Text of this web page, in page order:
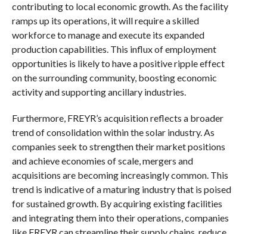
contributing to local economic growth. As the facility
ramps up its operations, it will require a skilled
workforce to manage and execute its expanded
production capabilities. This influx of employment
opportunities is likely to have a positive ripple effect
on the surrounding community, boosting economic
activity and supporting ancillary industries.
Furthermore, FREYR’s acquisition reflects a broader
trend of consolidation within the solar industry. As
companies seek to strengthen their market positions
and achieve economies of scale, mergers and
acquisitions are becoming increasingly common. This
trend is indicative of a maturing industry that is poised
for sustained growth. By acquiring existing facilities
and integrating them into their operations, companies